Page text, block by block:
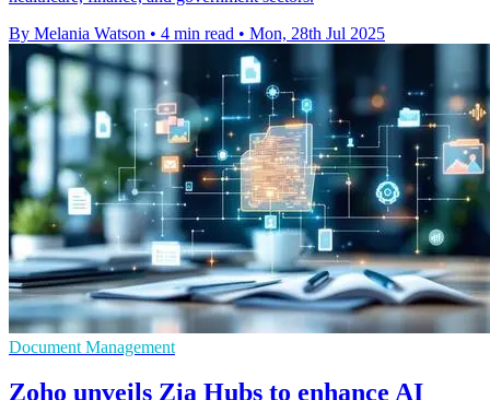
By Melania Watson • 4 min read • Mon, 28th Jul 2025
Document Management
Zoho unveils Zia Hubs to enhance AI